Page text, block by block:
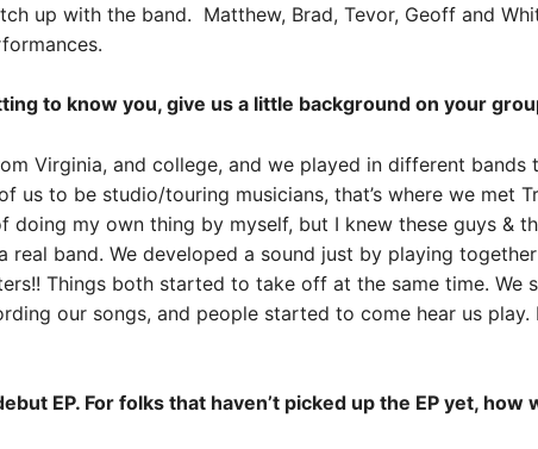
up with the band. Matthew, Brad, Tevor, Geoff and
to know you, give us a little background on your
Virginia, and college, and we played in different bands
us to be studio/touring musicians, that’s where we met
my own thing by myself, but I knew these guys &
band. We developed a sound just by playing
Things both started to take off at the same time. We
our songs, and people started to come hear us
EP. For folks that haven’t picked up the EP yet,